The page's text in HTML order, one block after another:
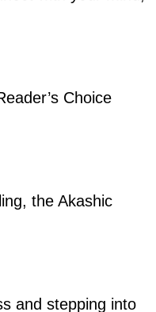
Choice
the Akashic
and stepping into